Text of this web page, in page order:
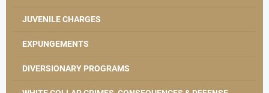
JUVENILE CHARGES
EXPUNGEMENTS
DIVERSIONARY PROGRAMS